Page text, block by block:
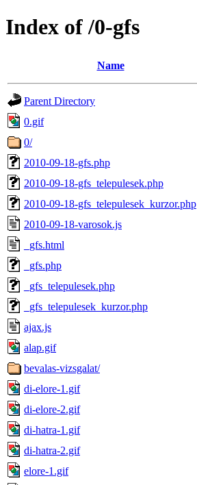
Index of /0-gfs
Name
Parent Directory
0.gif
0/
2010-09-18-gfs.php
2010-09-18-gfs_telepulesek.php
2010-09-18-gfs_telepulesek_kurzor.php
2010-09-18-varosok.js
_gfs.html
_gfs.php
_gfs_telepulesek.php
_gfs_telepulesek_kurzor.php
ajax.js
alap.gif
bevalas-vizsgalat/
di-elore-1.gif
di-elore-2.gif
di-hatra-1.gif
di-hatra-2.gif
elore-1.gif